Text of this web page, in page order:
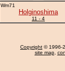
Wm71
Holginoshima
11 - 4
Copyright © 1996-
site map,